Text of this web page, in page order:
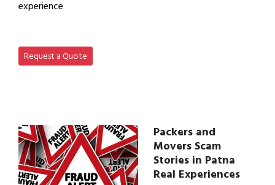
experience
Request a Quote
Packers and
Movers Scam
Stories in Patna
Real Experiences